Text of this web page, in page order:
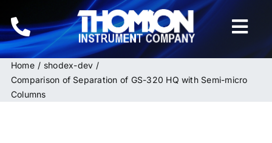
to
content
Home
Home
shodex-dev
Comparison of Separation of GS-320 HQ with Semi-micro
Columns